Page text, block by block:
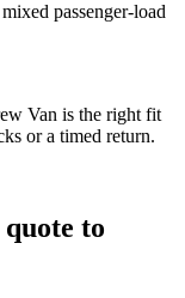
passenger-load
Van is the right fit
or a timed return.
to